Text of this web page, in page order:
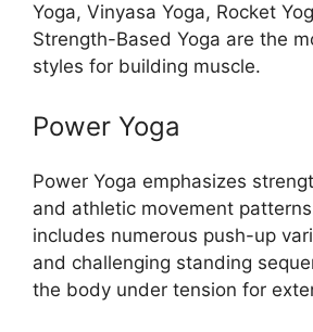
Yoga, Vinyasa Yoga, Rocket
Strength-Based Yoga are the
styles for building muscle.
Power Yoga
Power Yoga emphasizes
and athletic movement
includes numerous push-up
and challenging standing
the body under tension for